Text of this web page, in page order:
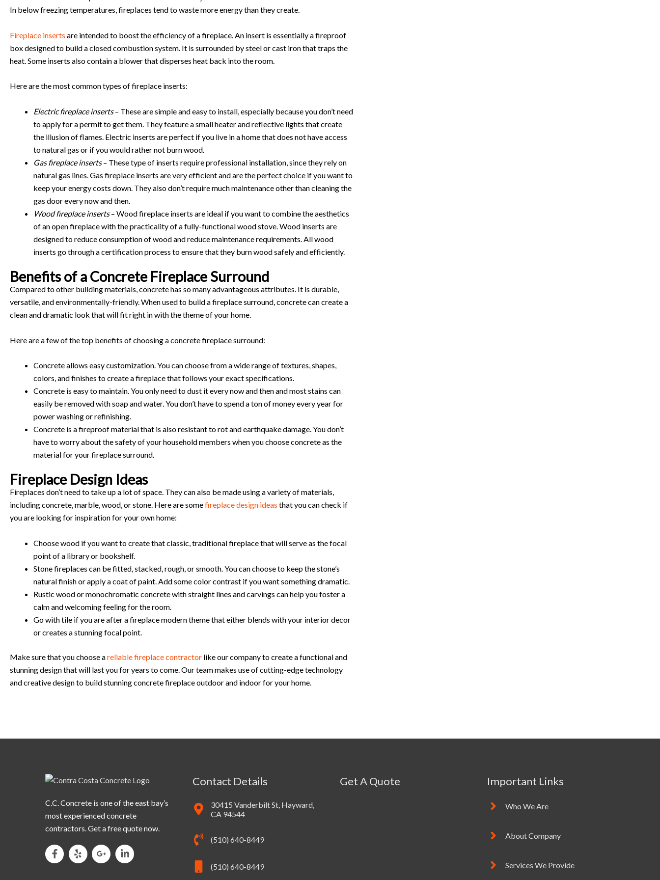
In below freezing temperatures, fireplaces tend to waste more energy than they create.
Fireplace inserts are intended to boost the efficiency of a fireplace. An insert is essentially a fireproof
box designed to build a closed combustion system. It is surrounded by steel or cast iron that traps the
heat. Some inserts also contain a blower that disperses heat back into the room.
Here are the most common types of fireplace inserts:
Electric fireplace inserts– These are simple and easy to install, especially because you don’t need
to apply for a permit to get them. They feature a small heater and reflective lights that create
the illusion of flames. Electric inserts are perfect if you live in a home that does not have access
to natural gas or if you would rather not burn wood.
Gas fireplace inserts– These type of inserts require professional installation, since they rely on
natural gas lines. Gas fireplace inserts are very efficient and are the perfect choice if you want to
keep your energy costs down. They also don’t require much maintenance other than cleaning the
gas door every now and then.
Wood fireplace inserts– Wood fireplace inserts are ideal if you want to combine the aesthetics
of an open fireplace with the practicality of a fully-functional wood stove. Wood inserts are
designed to reduce consumption of wood and reduce maintenance requirements. All wood
inserts go through a certification process to ensure that they burn wood safely and efficiently.
Benefits of a Concrete Fireplace Surround
Compared to other building materials, concrete has so many advantageous attributes. It is durable,
versatile, and environmentally-friendly. When used to build a fireplace surround, concrete can create a
clean and dramatic look that will fit right in with the theme of your home.
Here are a few of the top benefits of choosing a concrete fireplace surround:
Concrete allows easy customization. You can choose from a wide range of textures, shapes,
colors, and finishes to create a fireplace that follows your exact specifications.
Concrete is easy to maintain. You only need to dust it every now and then and most stains can
easily be removed with soap and water. You don’t have to spend a ton of money every year for
power washing or refinishing.
Concrete is a fireproof material that is also resistant to rot and earthquake damage. You don’t
have to worry about the safety of your household members when you choose concrete as the
material for your fireplace surround.
Fireplace Design Ideas
Fireplaces don’t need to take up a lot of space. They can also be made using a variety of materials,
including concrete, marble, wood, or stone. Here are somefireplace design ideas that you can check if
you are looking for inspiration for your own home:
Choose wood if you want to create that classic, traditional fireplace that will serve as the focal
point of a library or bookshelf.
Stone fireplaces can be fitted, stacked, rough, or smooth. You can choose to keep the stone’s
natural finish or apply a coat of paint. Add some color contrast if you want something dramatic.
Rustic wood or monochromatic concrete with straight lines and carvings can help you foster a
calm and welcoming feeling for the room.
Go with tile if you are after a fireplace modern theme that either blends with your interior decor
or creates a stunning focal point.
Make sure that you choose areliable fireplace contractor like our company to create a functional and
stunning design that will last you for years to come. Our team makes use of cutting-edge technology
and creative design to build stunning concrete fireplace outdoor and indoor for your home.
C.C. Concrete is one of the east bay’s
most experienced concrete
contractors. Get a free quote now.
Contact Details
30415 Vanderbilt St, Hayward,
CA 94544
(510) 640-8449
(510) 640-8449
Get A Quote Important Links
Who We Are
About Company
Services We Provide